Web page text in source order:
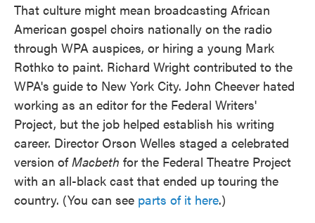
That culture might mean broadcasting African
American gospel choirs nationally on the radio
through WPA auspices, or hiring a young Mark
Rothko to paint. Richard Wright contributed to the
WPA's guide to New York City. John Cheever hated
working as an editor for the Federal Writers'
Project, but the job helped establish his writing
career. Director Orson Welles staged a celebrated
version ofMacbeth for the Federal Theatre Project
with an all-black cast that ended up touring the
country. (You can see parts of it here.)